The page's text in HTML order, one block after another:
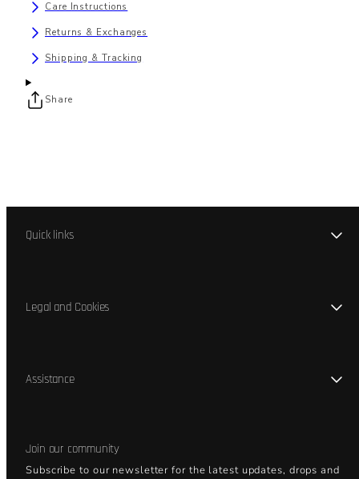
Care Instructions
Returns & Exchanges
Shipping & Tracking
Share
Quick links
Legal and Cookies
Assistance
Join our community
Subscribe to our newsletter for the latest updates, drops and